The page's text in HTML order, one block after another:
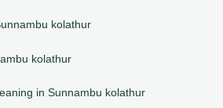
kolathur
kolathur
in Sunnambu kolathur